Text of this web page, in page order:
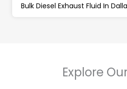
Bulk Off Road Diesel In
Explore